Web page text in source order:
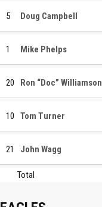
5 Doug Campbell
1 Mike Phelps
20 Ron “Doc” Williamson
10 Tom Turner
21 John Wagg
Total